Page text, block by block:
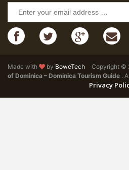
Made with by BoweTech Copyright ©
of Dominica – Dominica Tourism Guide .
Privacy